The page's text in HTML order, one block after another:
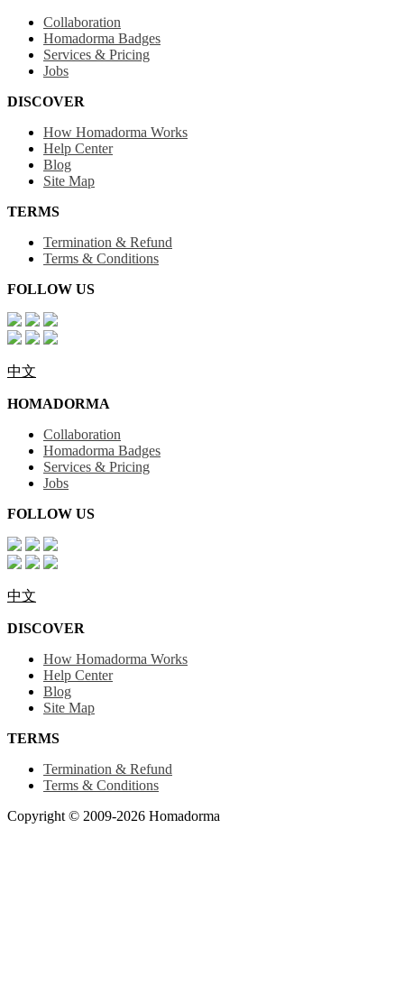
Collaboration
Homadorma Badges
Services & Pricing
Jobs
DISCOVER
How Homadorma Works
Help Center
Blog
Site Map
TERMS
Termination & Refund
Terms & Conditions
FOLLOW US
中文
HOMADORMA
Collaboration
Homadorma Badges
Services & Pricing
Jobs
FOLLOW US
中文
DISCOVER
How Homadorma Works
Help Center
Blog
Site Map
TERMS
Termination & Refund
Terms & Conditions
Copyright © 2009-2026 Homadorma